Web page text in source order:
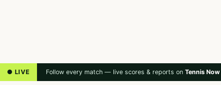
● LIVE Follow every match — live scores & reports on Tennis Now